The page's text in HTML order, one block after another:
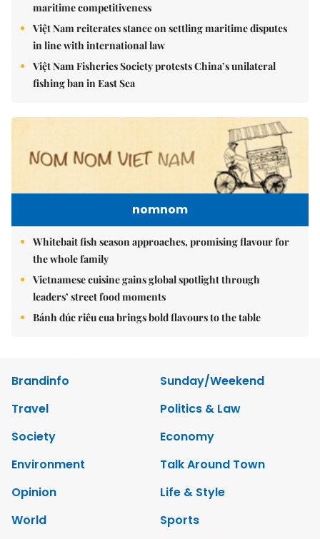
maritime competitiveness
Việt Nam reiterates stance on settling maritime disputes
in line with international law
Việt Nam Fisheries Society protests China’s unilateral
fishing ban in East Sea
nomnom
Whitebait fish season approaches, promising flavour for
the whole family
Vietnamese cuisine gains global spotlight through
leaders’ street food moments
Bánh đúc riêu cua brings bold flavours to the table
Brandinfo
Sunday/Weekend
Travel
Politics & Law
Society
Economy
Environment
Talk Around Town
Opinion
Life & Style
World
Sports